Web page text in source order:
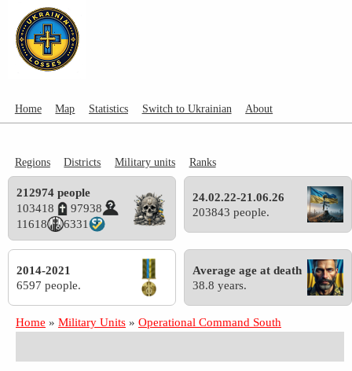
Home Map Statistics Switch to Ukrainian About
Regions Districts Military units Ranks
212974 people
103418
97938
11618
6331
24.02.22-21.06.26
203843 people.
2014-2021
6597 people.
Average age at death
38.8 years.
Home » Military Units » Operational Command South